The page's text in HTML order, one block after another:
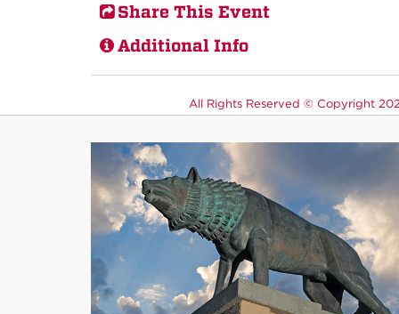
Share This Event
Additional Info
All Rights Reserved © Copyright